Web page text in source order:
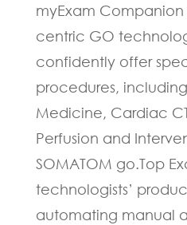
myExam
centric GO
confidently offer
procedures,
Medicine, Cardiac
Perfusion and
SOMATOM go.Top
technologists’
automating manual